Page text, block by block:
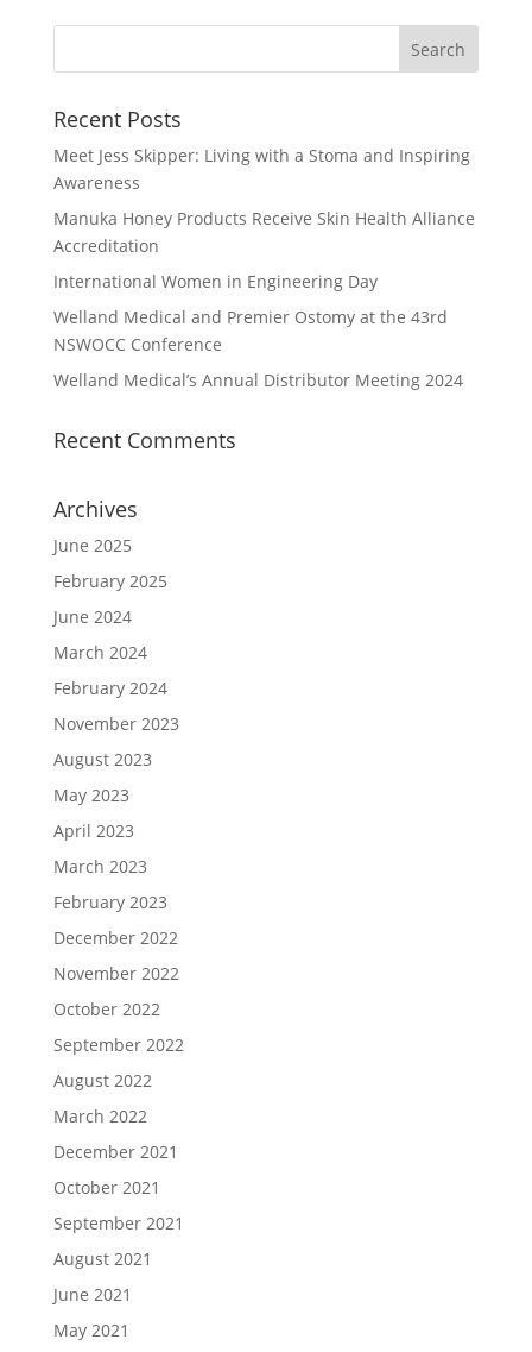
Recent Posts
Meet Jess Skipper: Living with a Stoma and Inspiring
Awareness
Manuka Honey Products Receive Skin Health Alliance
Accreditation
International Women in Engineering Day
Welland Medical and Premier Ostomy at the 43rd
NSWOCC Conference
Welland Medical’s Annual Distributor Meeting 2024
Recent Comments
Archives
June 2025
February 2025
June 2024
March 2024
February 2024
November 2023
August 2023
May 2023
April 2023
March 2023
February 2023
December 2022
November 2022
October 2022
September 2022
August 2022
March 2022
December 2021
October 2021
September 2021
August 2021
June 2021
May 2021